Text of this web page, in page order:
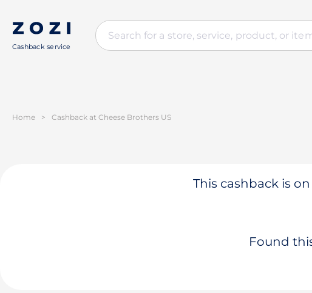
Cashback service
Home > Cashback at Cheese Brothers US
This cashback is
Found